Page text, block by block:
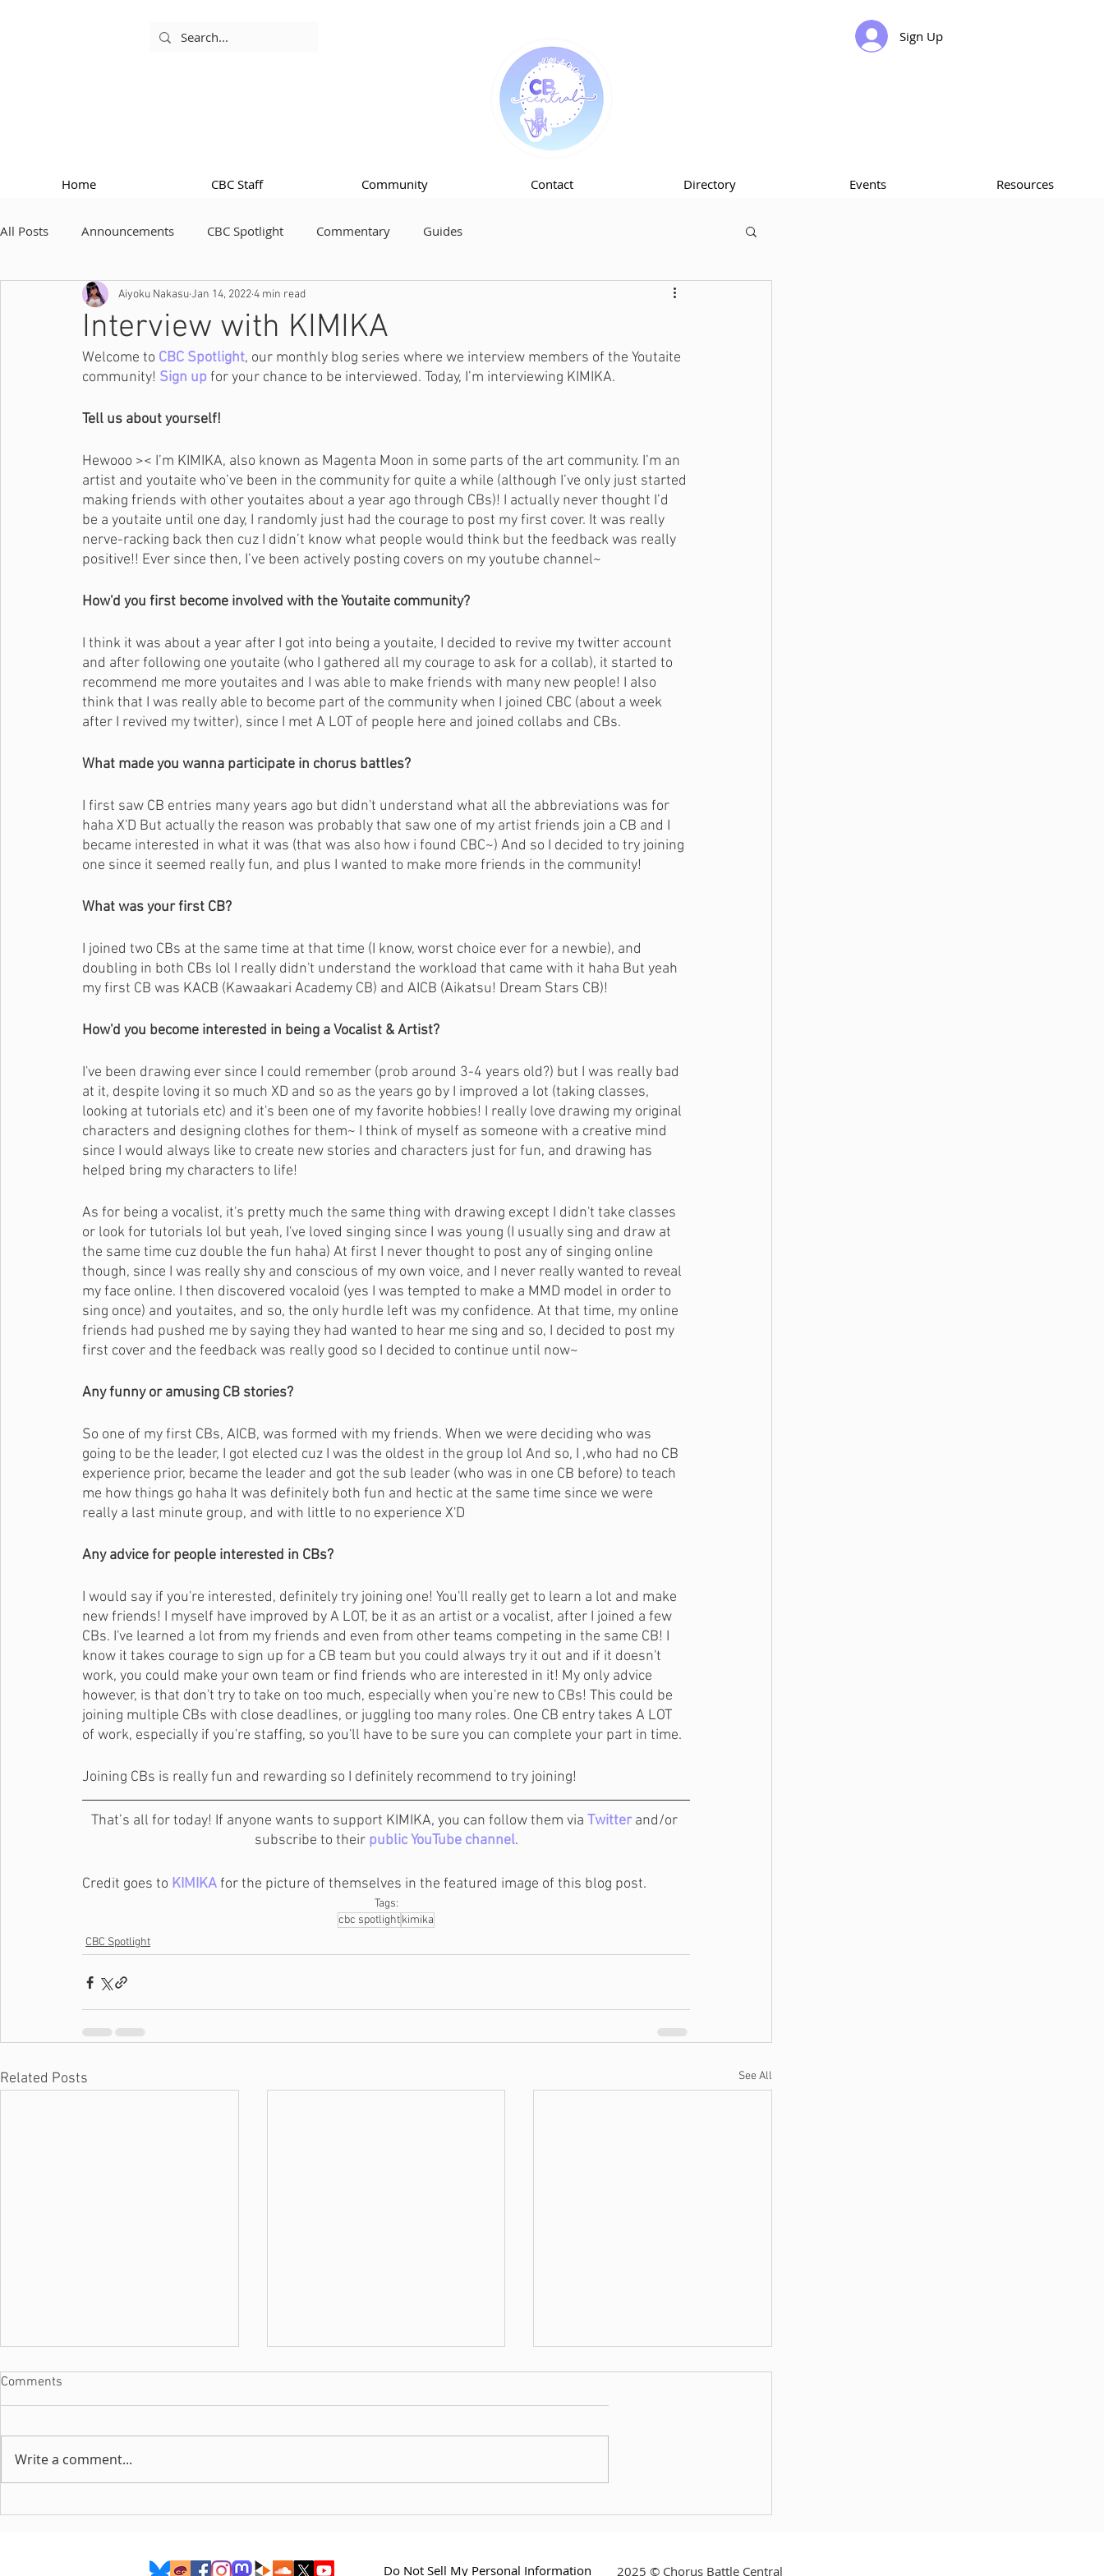
Sign Up
Home CBC Staff Community Contact Directory Events Resources
All Posts Announcements CBC Spotlight Commentary Guides
Interview with KIMIKA
Aiyoku NakasuJan 14, 20224 min read
Welcome to CBC Spotlight, our monthly blog series where we interview members of the Youtaite
community! Sign upfor your chance to be interviewed. Today, I’m interviewing KIMIKA.
Tell us about yourself!
Hewooo >< I’m KIMIKA, also known as Magenta Moon in some parts of the art community. I’m an
artist and youtaite who’ve been in the community for quite a while (although I’ve only just started
making friends with other youtaites about a year ago through CBs)! I actually never thought I’d
be a youtaite until one day, I randomly just had the courage to post my first cover. It was really
nerve-racking back then cuz I didn’t know what people would think but the feedback was really
positive!! Ever since then, I’ve been actively posting covers on my youtube channel~
How'd you first become involved with the Youtaite community?
I think it was about a year after I got into being a youtaite, I decided to revive my twitter account
and after following one youtaite (who I gathered all my courage to ask for a collab), it started to
recommend me more youtaites and I was able to make friends with many new people! I also
think that I was really able to become part of the community when I joined CBC (about a week
after I revived my twitter), since I met A LOT of people here and joined collabs and CBs.
What made you wanna participate in chorus battles?
I first saw CB entries many years ago but didn't understand what all the abbreviations was for
haha X'D But actually the reason was probably that saw one of my artist friends join a CB and I
became interested in what it was (that was also how i found CBC~) And so I decided to try joining
one since it seemed really fun, and plus I wanted to make more friends in the community!
What was your first CB?
I joined two CBs at the same time at that time (I know, worst choice ever for a newbie), and
doubling in both CBs lol I really didn't understand the workload that came with it haha But yeah
my first CB was KACB (Kawaakari Academy CB) and AICB (Aikatsu! Dream Stars CB)!
How'd you become interested in being a Vocalist & Artist?
I've been drawing ever since I could remember (prob around 3-4 years old?) but I was really bad
at it, despite loving it so much XD and so as the years go by I improved a lot (taking classes,
looking at tutorials etc) and it's been one of my favorite hobbies! I really love drawing my original
characters and designing clothes for them~ I think of myself as someone with a creative mind
since I would always like to create new stories and characters just for fun, and drawing has
helped bring my characters to life!
As for being a vocalist, it's pretty much the same thing with drawing except I didn't take classes
or look for tutorials lol but yeah, I've loved singing since I was young (I usually sing and draw at
the same time cuz double the fun haha) At first I never thought to post any of singing online
though, since I was really shy and conscious of my own voice, and I never really wanted to reveal
my face online. I then discovered vocaloid (yes I was tempted to make a MMD model in order to
sing once) and youtaites, and so, the only hurdle left was my confidence. At that time, my online
friends had pushed me by saying they had wanted to hear me sing and so, I decided to post my
first cover and the feedback was really good so I decided to continue until now~
Any funny or amusing CB stories?
So one of my first CBs, AICB, was formed with my friends. When we were deciding who was
going to be the leader, I got elected cuz I was the oldest in the group lol And so, I ,who had no CB
experience prior, became the leader and got the sub leader (who was in one CB before) to teach
me how things go haha It was definitely both fun and hectic at the same time since we were
really a last minute group, and with little to no experience X'D
Any advice for people interested in CBs?
I would say if you're interested, definitely try joining one! You'll really get to learn a lot and make
new friends! I myself have improved by A LOT, be it as an artist or a vocalist, after I joined a few
CBs. I've learned a lot from my friends and even from other teams competing in the same CB! I
know it takes courage to sign up for a CB team but you could always try it out and if it doesn't
work, you could make your own team or find friends who are interested in it! My only advice
however, is that don't try to take on too much, especially when you're new to CBs! This could be
joining multiple CBs with close deadlines, or juggling too many roles. One CB entry takes A LOT
of work, especially if you're staffing, so you'll have to be sure you can complete your part in time.
Joining CBs is really fun and rewarding so I definitely recommend to try joining!
That’s all for today! If anyone wants to support KIMIKA, you can follow them via Twitter and/or
subscribe to their public YouTube channel.
Credit goes to KIMIKA for the picture of themselves in the featured image of this blog post.
Tags:
cbc spotlightkimika
CBC Spotlight
Related Posts See All
Comments
Write a comment...
Do Not Sell My Personal Information 2025 © Chorus Battle Central